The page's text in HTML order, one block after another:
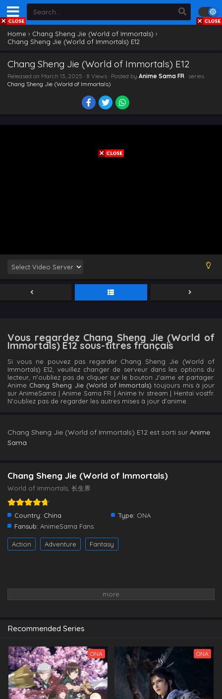
Home › Chang Sheng Jie (World of Immortals) ›
Chang Sheng Jie (World of Immortals) E12
Chang Sheng Jie (World of Immortals) E12
Released on March 13, 2025 · 8 Views · Posted by Anime Sama FR · series
Chang Sheng Jie (World of Immortals)
Vous regardez Chang Sheng Jie (World of
Immortals) E12 sous-titres français
Si vous ne pouvez pas regarder Chang Sheng Jie (World of
Immortals) E12, veuillez changer de serveur dans les options du
lecteur, n'oubliez pas de cliquer sur le bouton J'aime et partager.
Anime Chang Sheng Jie (World of Immortals) toujours mis à jour
sur AnimeSama | Anime Sama FR | Anime tv stream | Hentai vostfr.
N'oubliez pas de regarder les autres mises à jour d'anime.
Chang Sheng Jie (World of Immortals) E12 est sorti sur Anime
Sama
Chang Sheng Jie (World of Immortals)
World of Immortals, 长生界
Country: China Type: ONA
Fansub: AnimeSama Fans
Action Adventure Fantasy
Recommended Series
ONA ONA